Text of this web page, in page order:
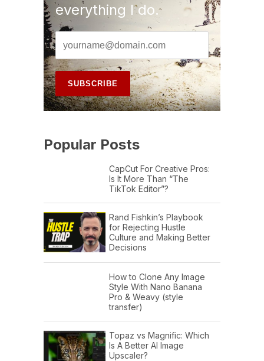
everything I do.
Popular Posts
CapCut For Creative Pros:
Is It More Than “The
TikTok Editor”?
Rand Fishkin’s Playbook
for Rejecting Hustle
Culture and Making Better
Decisions
How to Clone Any Image
Style With Nano Banana
Pro & Weavy (style
transfer)
Topaz vs Magnific: Which
Is A Better AI Image
Upscaler?